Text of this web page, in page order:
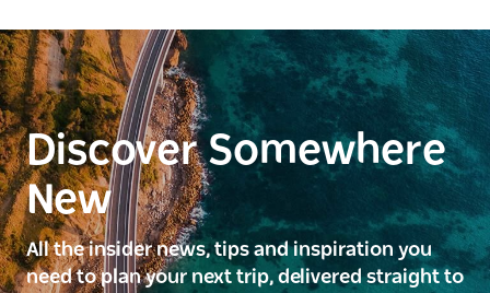
Discover Somewhere
New
All the insider news, tips and inspiration you
need to plan your next trip, delivered straight to